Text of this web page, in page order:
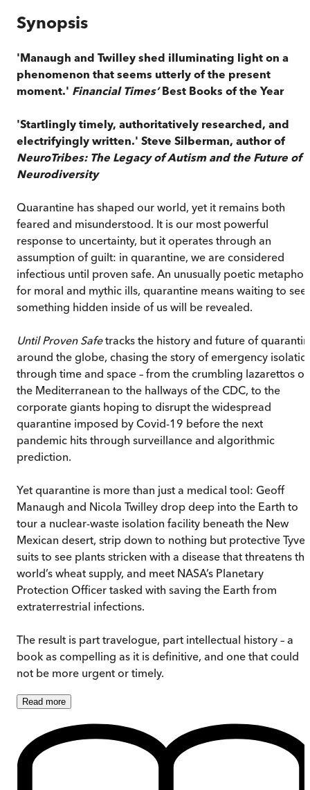
Synopsis
'Manaugh and Twilley shed illuminating light on a
phenomenon that seems utterly of the present
moment.' Financial Times’Best Books of the Year
'Startlingly timely, authoritatively researched, and
electrifyingly written.' Steve Silberman, author of
NeuroTribes: The Legacy of Autism and the Future of
Neurodiversity
Quarantine has shaped our world, yet it remains both
feared and misunderstood. It is our most powerful
response to uncertainty, but it operates through an
assumption of guilt: in quarantine, we are considered
infectious until proven safe. An unusually poetic metaphor
for moral and mythic ills, quarantine means waiting to see
something hidden inside of us will be revealed.
Until Proven Safetracks the history and future of
around the globe, chasing the story of emergency
through time and space – from the crumbling lazarettos of
the Mediterranean to the hallways of the CDC, to the
corporate giants hoping to disrupt the widespread
quarantine imposed by Covid-19 before the next
pandemic hits through surveillance and algorithmic
prediction.
Yet quarantine is more than just a medical tool: Geoff
Manaugh and Nicola Twilley drop deep into the Earth to
tour a nuclear-waste isolation facility beneath the New
Mexican desert, strip down to nothing but protective Tyvek
suits to see plants stricken with a disease that threatens the
world’s wheat supply, and meet NASA’s Planetary
Protection Officer tasked with saving the Earth from
extraterrestrial infections.
The result is part travelogue, part intellectual history – a
book as compelling as it is definitive, and one that could
not be more urgent or timely.
Read more